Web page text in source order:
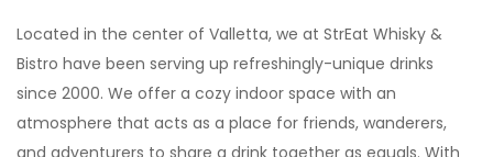
Located in the center of Valletta, we at StrEat Whisky &
Bistro have been serving up refreshingly-unique drinks
since 2000. We offer a cozy indoor space with an
atmosphere that acts as a place for friends, wanderers,
and adventurers to share a drink together as equals. With